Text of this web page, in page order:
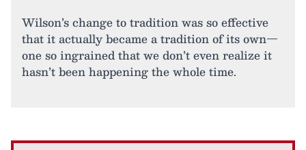
Wilson’s change to tradition was so effective
that it actually became a tradition of its own—
one so ingrained that we don’t even realize it
hasn’t been happening the whole time.